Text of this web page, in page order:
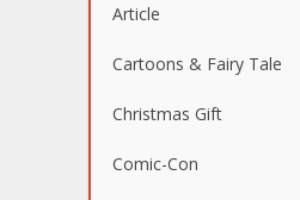
Article
Cartoons & Fairy Tale
Christmas Gift
Comic-Con